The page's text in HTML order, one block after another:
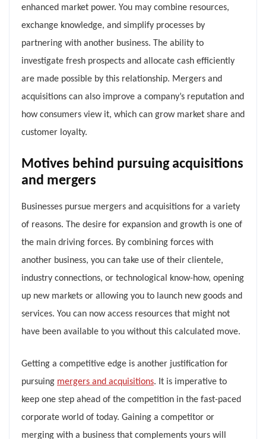
enhanced market power. You may combine resources,
exchange knowledge, and simplify processes by
partnering with another business. The ability to
investigate fresh prospects and allocate cash efficiently
are made possible by this relationship. Mergers and
acquisitions can also improve a company’s reputation and
how consumers view it, which can grow market share and
customer loyalty.
Motives behind pursuing acquisitions
and mergers
Businesses pursue mergers and acquisitions for a variety
of reasons. The desire for expansion and growth is one of
the main driving forces. By combining forces with
another business, you can take use of their clientele,
industry connections, or technological know-how, opening
up new markets or allowing you to launch new goods and
services. You can now access resources that might not
have been available to you without this calculated move.
Getting a competitive edge is another justification for
pursuing mergers and acquisitions. It is imperative to
keep one step ahead of the competition in the fast-paced
corporate world of today. Gaining a competitor or
merging with a business that complements yours will